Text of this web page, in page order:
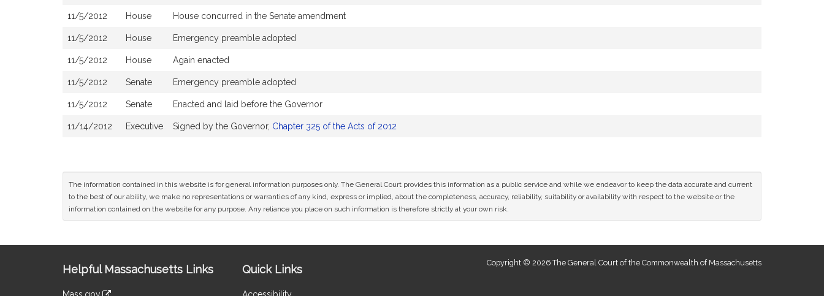
11/5/2012 House House concurred in the Senate amendment
11/5/2012 House Emergency preamble adopted
11/5/2012 House Again enacted
11/5/2012 Senate Emergency preamble adopted
11/5/2012 Senate Enacted and laid before the Governor
11/14/2012 Executive Signed by the Governor, Chapter 325 of the Acts of 2012
The information contained in this website is for general information purposes only. The General Court provides this information as a public service and while we endeavor to keep the data accurate and current
to the best of our ability, we make no representations or warranties of any kind, express or implied, about the completeness, accuracy, reliability, suitability or availability with respect to the website or the
information contained on the website for any purpose. Any reliance you place on such information is therefore strictly at your own risk.
Information
Helpful Massachusetts Links Quick Links
Copyright © 2026 The General Court of the Commonwealth of Massachusetts